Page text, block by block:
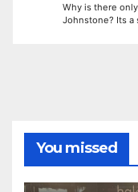
Why is there
Johnstone? Its a
You missed